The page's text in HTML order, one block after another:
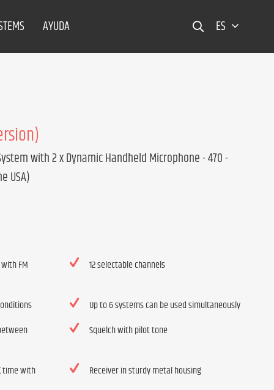
AYUDA ES
with 2 x Dynamic Handheld Microphone - 470 -
USA)
FM 12 selectable channels
Up to 6 systems can be used simultaneously
Squelch with pilot tone
time with Receiver in sturdy metal housing